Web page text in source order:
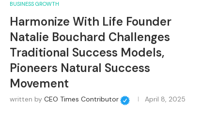
BUSINESS GROWTH
Harmonize With Life Founder
Natalie Bouchard Challenges
Traditional Success Models,
Pioneers Natural Success
Movement
written by CEO Times Contributor April 8, 2025